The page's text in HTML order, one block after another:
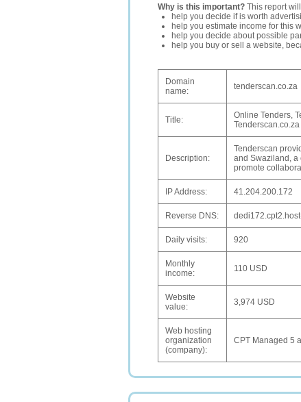
Why is this important? This report
help you decide if is worth
help you estimate income for this
help you decide about possible
help you buy or sell a website,
Domain
name:
tenderscan.co.za
Title:
Online Tenders,
Tenderscan.co.za |
Description:
Tenderscan
and Swaziland, a
promote
IP Address: 41.204.200.172
Reverse DNS:
Daily visits: 920
Monthly
income:
110 USD
Website
value:
3,974 USD
Web hosting
organization
(company):
CPT Managed 5